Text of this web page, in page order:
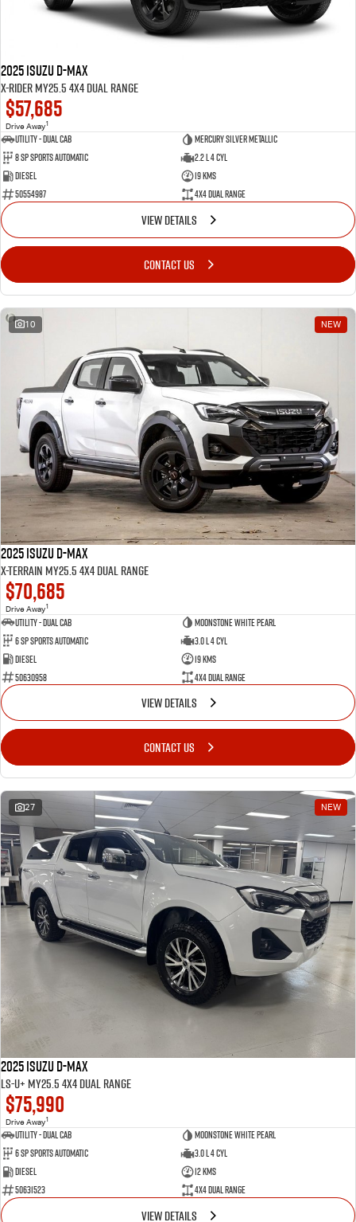
2025 Isuzu D-MAX
X-RIDER MY25.5 4X4 Dual Range
$57,685
Drive Away1
Utility - Dual Cab
Mercury Silver Metallic
8 Sp Sports Automatic
2.2 L 4 Cyl
Diesel
19 Kms
50554987
4X4 Dual Range
VIEW DETAILS
CONTACT US
10 NEW
2025 Isuzu D-MAX
X-TERRAIN MY25.5 4X4 Dual Range
$70,685
Drive Away1
Utility - Dual Cab
Moonstone White Pearl
6 Sp Sports Automatic
3.0 L 4 Cyl
Diesel
19 Kms
50630958
4X4 Dual Range
VIEW DETAILS
CONTACT US
27 NEW
2025 Isuzu D-MAX
LS-U+ MY25.5 4X4 Dual Range
$75,990
Drive Away1
Utility - Dual Cab
Moonstone White Pearl
6 Sp Sports Automatic
3.0 L 4 Cyl
Diesel
12 Kms
50631523
4X4 Dual Range
VIEW DETAILS